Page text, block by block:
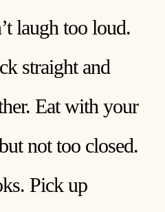
laugh too loud.
straight and
Eat with your
not too closed.
Pick up